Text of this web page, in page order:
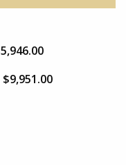
$9,951.00